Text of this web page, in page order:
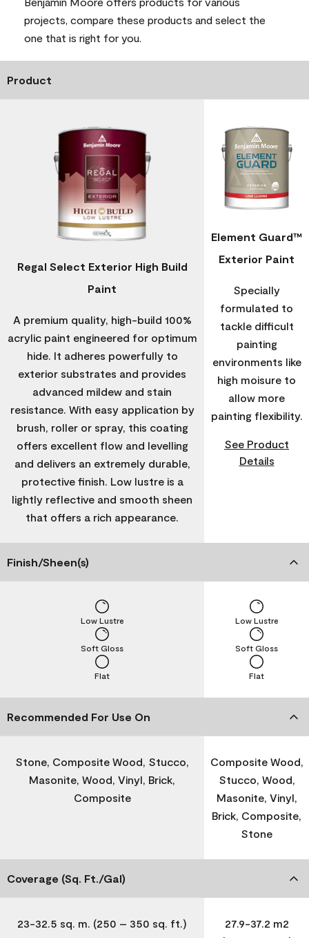
projects, compare these products and select the
one that is right for you.
Product
Regal Select Exterior High Build
Paint
A premium quality, high-build 100%
acrylic paint engineered for optimum
hide. It adheres powerfully to
exterior substrates and provides
advanced mildew and stain
resistance. With easy application by
brush, roller or spray, this coating
offers excellent flow and levelling
and delivers an extremely durable,
protective finish. Low lustre is a
lightly reflective and smooth sheen
that offers a rich appearance.
Element Guard™
Exterior Paint
Specially
formulated to
tackle difficult
painting
environments like
high moisure to
allow more
painting flexibility.
See Product
Details
Finish/Sheen(s)
Flat
Soft Gloss
Low Lustre
Flat
Soft Gloss
Low Lustre
Recommended For Use On
Stone, Composite Wood, Stucco,
Masonite, Wood, Vinyl, Brick,
Composite
Composite Wood,
Stucco, Wood,
Masonite, Vinyl,
Brick, Composite,
Stone
Coverage (Sq. Ft./Gal)
23-32.5 sq. m. (250 – 350 sq. ft.)
27.9-37.2 m2